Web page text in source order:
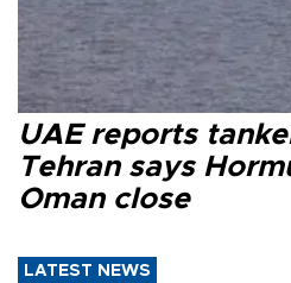
UAE reports
Tehran says
Oman close
LATEST NEWS